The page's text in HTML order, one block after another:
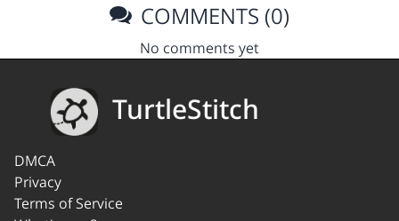
COMMENTS (0)
No comments yet
TurtleStitch
DMCA
Privacy
Terms of Service